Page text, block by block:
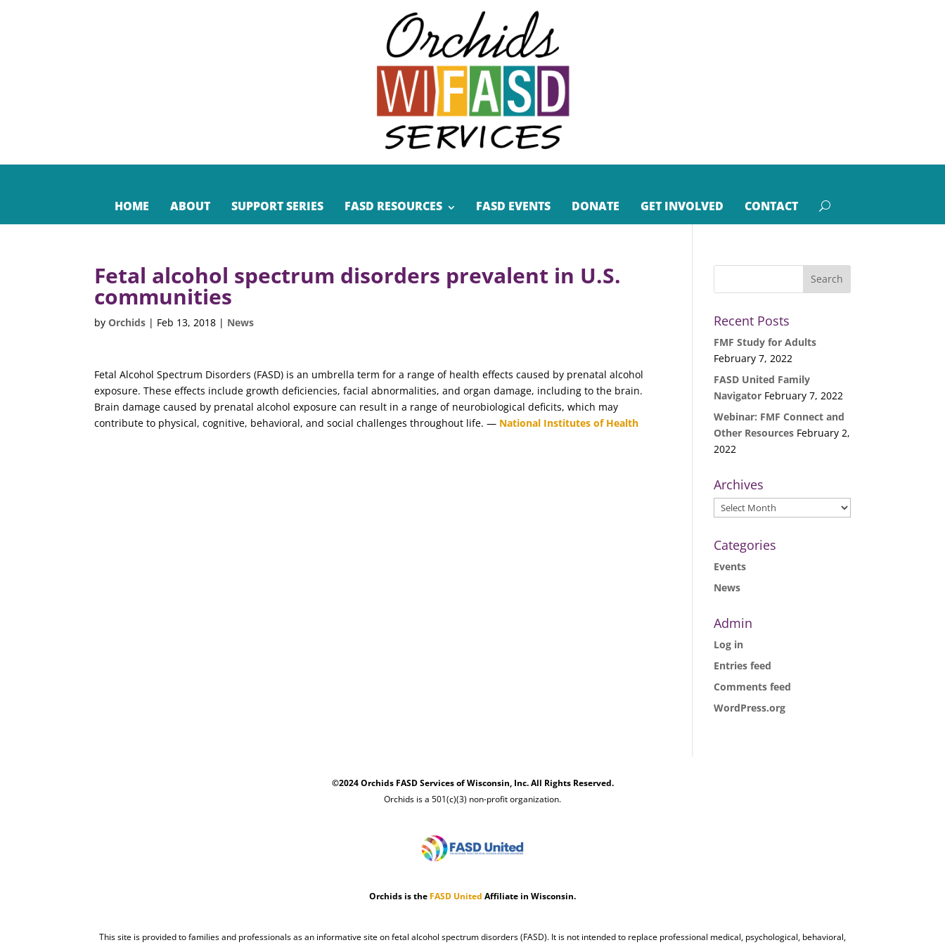
HOME ABOUT SUPPORT SERIES FASD RESOURCES FASD EVENTS DONATE GET INVOLVED CONTACT
Fetal alcohol spectrum disorders prevalent in U.S.
communities
byOrchids | Feb 13, 2018 | News
Fetal Alcohol Spectrum Disorders (FASD) is an umbrella term for a range of health effects caused by prenatal alcohol
exposure. These effects include growth deficiencies, facial abnormalities, and organ damage, including to the brain.
Brain damage caused by prenatal alcohol exposure can result in a range of neurobiological deficits, which may
contribute to physical, cognitive, behavioral, and social challenges throughout life. — National Institutes of Health
Recent Posts
FMF Study for Adults
February 7, 2022
FASD United Family
Navigator February 7, 2022
Webinar: FMF Connect and
Other Resources February 2,
2022
Archives
Archives
Categories
Events
News
Admin
Log in
Entries feed
Comments feed
WordPress.org
©2024 Orchids FASD Services of Wisconsin, Inc. All Rights Reserved.
Orchids is a 501(c)(3) non-profit organization.
Orchids is the FASD United Affiliate in Wisconsin.
This site is provided to families and professionals as an informative site on fetal alcohol spectrum disorders (FASD). It is not intended to replace professional medical, psychological, behavioral,